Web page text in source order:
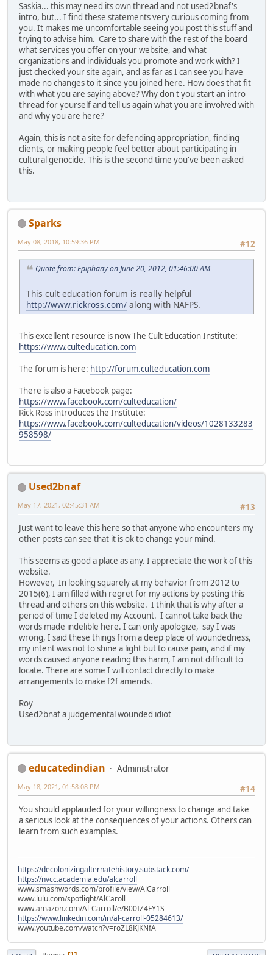
Saskia... this may need its own thread and not used2bnaf's
intro, but... I find these statements very curious coming from
you. It makes me uncomfortable seeing you post this stuff and
trying to advise him. Care to share with the rest of the board
what services you offer on your website, and what
organizations and individuals you promote and work with? I
just checked your site again, and as far as I can see you have
made no changes to it since you joined here. How does that fit
with what you are saying above? Why don't you start an intro
thread for yourself and tell us again what you are involved with
and why you are here?
Again, this is not a site for defending appropriation, finding
clients, or making people feel better about participating in
cultural genocide. This is the second time you've been asked
this.
Sparks
#12
May 08, 2018, 10:59:36 PM
Quote from: Epiphany on June 20, 2012, 01:46:00 AM
This cult education forum is really helpful
http://www.rickross.com/ along with NAFPS.
This excellent resource is now The Cult Education Institute:
https://www.culteducation.com
The forum is here: http://forum.culteducation.com
There is also a Facebook page:
https://www.facebook.com/culteducation/
Rick Ross introduces the Institute:
https://www.facebook.com/culteducation/videos/1028133283
958598/
Used2bnaf
#13
May 17, 2021, 02:45:31 AM
Just want to leave this here so that anyone who encounters my
other posts can see that it is ok to change your mind.
This seems as good a place as any. I appreciate the work of this
website.
However, In looking squarely at my behavior from 2012 to
2015(6), I am filled with regret for my actions by posting this
thread and others on this website. I think that is why after a
period of time I deleted my Account. I cannot take back the
words made indelible here. I can only apologize, say I was
wrong, I said these things from a deep place of woundedness,
my intent was not to shine a light but to cause pain, and if my
words caused anyone reading this harm, I am not difficult to
locate. There are some I will contact directly to make
arrangements to make f2f amends.
Roy
Used2bnaf a judgemental wounded idiot
educatedindian
Administrator
#14
May 18, 2021, 01:58:08 PM
You should applauded for your willingness to change and take
a serious look at the consequences of your actions. Others can
learn from such examples.
https://decolonizingalternatehistory.substack.com/
https://nvcc.academia.edu/alcarroll
www.smashwords.com/profile/view/AlCarroll
www.lulu.com/spotlight/AlCaroll
www.amazon.com/Al-Carroll/e/B00IZ4FY1S
https://www.linkedin.com/in/al-carroll-05284613/
www.youtube.com/watch?v=roZL8KJKNfA